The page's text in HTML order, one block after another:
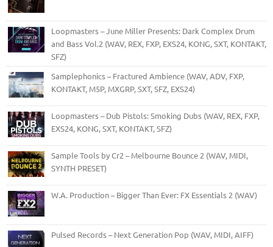
Loopmasters – June Miller Presents: Dark Complex Drum
and Bass Vol.2 (WAV, REX, FXP, EXS24, KONG, SXT, KONTAKT,
SFZ)
Samplephonics – Fractured Ambience (WAV, ADV, FXP,
KONTAKT, M5P, MXGRP, SXT, SFZ, EXS24)
Loopmasters – Dub Pistols: Smoking Dubs (WAV, REX, FXP,
EXS24, KONG, SXT, KONTAKT, SFZ)
Sample Tools by Cr2 – Melbourne Bounce 2 (WAV, MIDI,
SYNTH PRESET)
W.A. Production – Bigger Than Ever: FX Essentials 2 (WAV)
Pulsed Records – Next Generation Pop (WAV, MIDI, AIFF)